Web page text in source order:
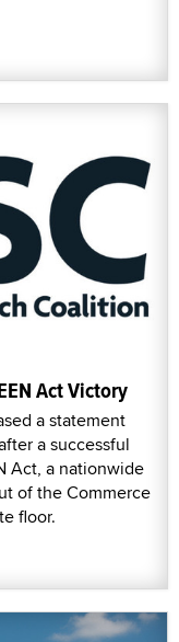
Act Victory
a statement
a successful
Act, a nationwide
of the Commerce
floor.